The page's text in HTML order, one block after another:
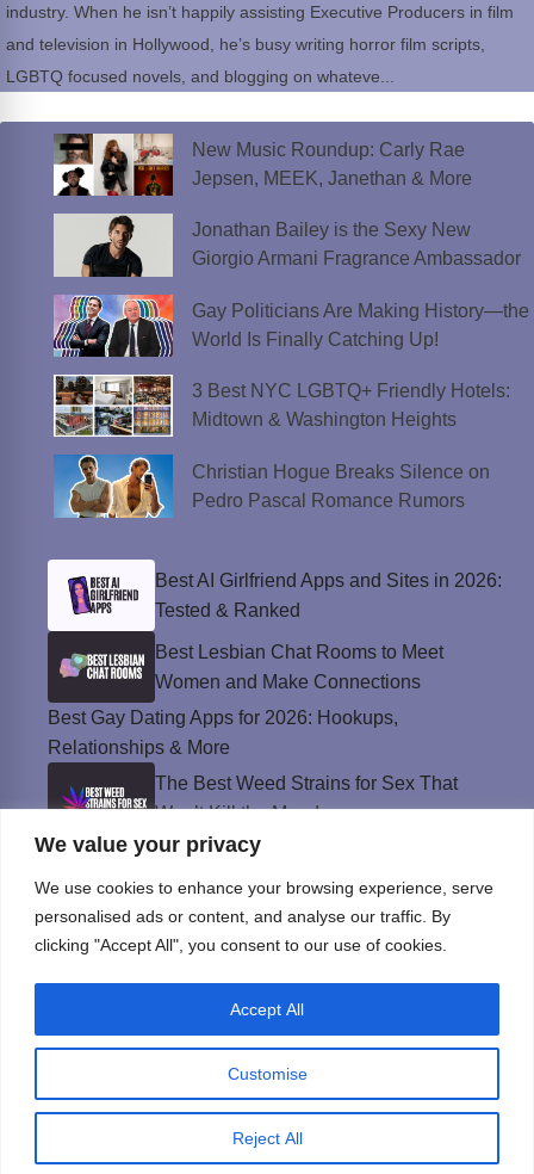
We value your privacy
We use cookies to enhance your browsing experience, serve
personalised ads or content, and analyse our traffic. By
clicking "Accept All", you consent to our use of cookies.
Customise
Reject All
Accept All
industry. When he isn’t happily assisting Executive Producers in film
and television in Hollywood, he’s busy writing horror film scripts,
LGBTQ focused novels, and blogging on whateve...
New Music Roundup: Carly Rae
Jepsen, MEEK, Janethan & More
Jonathan Bailey is the Sexy New
Giorgio Armani Fragrance Ambassador
Gay Politicians Are Making History—the
World Is Finally Catching Up!
3 Best NYC LGBTQ+ Friendly Hotels:
Midtown & Washington Heights
Christian Hogue Breaks Silence on
Pedro Pascal Romance Rumors
Best AI Girlfriend Apps and Sites in 2026:
Tested & Ranked
Best Lesbian Chat Rooms to Meet
Women and Make Connections
Best Gay Dating Apps for 2026: Hookups,
Relationships & More
The Best Weed Strains for Sex That
Won’t Kill the Mood
Best Sweepstakes Casinos in the USA for
2026
Privacy Policy
© Instinct Magazine 2026 - All Rights Reserved